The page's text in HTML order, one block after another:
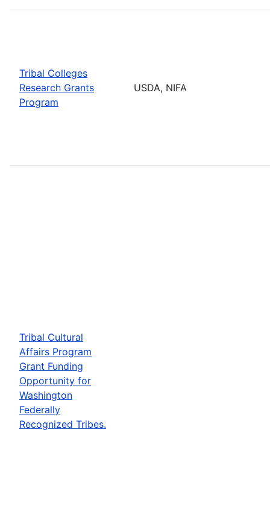
Tribal Colleges
Research Grants
Program
USDA, NIFA
Tribal Cultural
Affairs Program
Grant Funding
Opportunity for
Washington
Federally
Recognized Tribes.